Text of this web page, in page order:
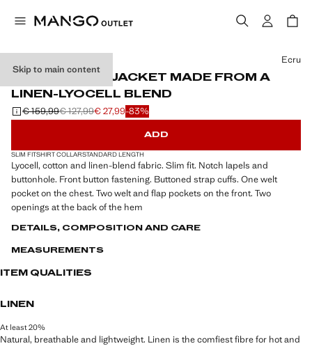
Skip to main content
SLIM-FIT SUIT JACKET MADE FROM A
LINEN-LYOCELL BLEND
Initial price struck through [€ 159,99 ]
€ 159,99
Second price struck through [€ 127,99 ]
€ 127,99
Current price [€ 27,99 ]€ 27,99-83%
Select a colour
Ecru
ADD
SLIM FITSHIRT COLLARSTANDARD LENGTH
Lyocell, cotton and linen-blend fabric. Slim fit. Notch lapels and
buttonhole. Front button fastening. Buttoned strap cuffs. One welt
pocket on the chest. Two welt and flap pockets on the front. Two
openings at the back of the hem
DETAILS, COMPOSITION AND CARE
MEASUREMENTS
ITEM QUALITIES
LINEN
At least 20%
Natural, breathable and lightweight. Linen is the comfiest fibre for hot and